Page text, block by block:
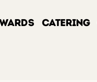
CATERING